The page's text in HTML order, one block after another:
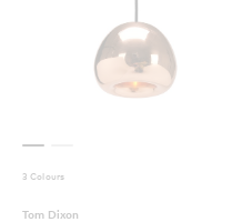
3 Colours
Tom Dixon